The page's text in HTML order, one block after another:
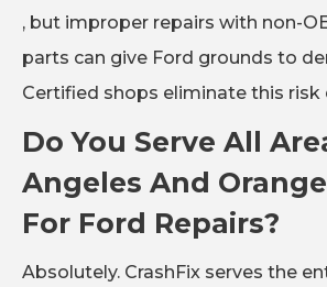
, but improper repairs with non-
parts can give Ford grounds to
Certified shops eliminate this risk
Do You Serve All
Angeles And
For Ford Repairs?
Absolutely. CrashFix serves the